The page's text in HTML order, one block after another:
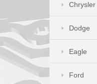
Chrysler
Dodge
Eagle
Ford